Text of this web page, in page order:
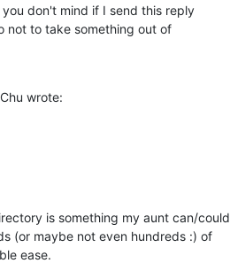
wrote:
is something my aunt can/could
(or maybe not even hundreds :) of
ease.